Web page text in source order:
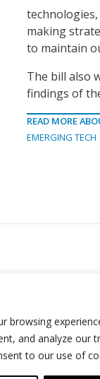
browsing
and analyze our
to our use of
making
to maintain
The bill also
findings of
READ MORE
EMERGING TECH